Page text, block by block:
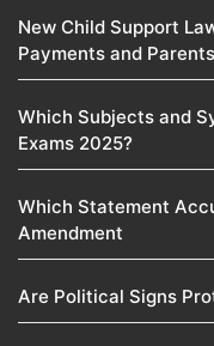
New Child Support
Payments and Parents
Which Subjects and
Exams 2025?
Which Statement
Amendment​
Are Political Signs